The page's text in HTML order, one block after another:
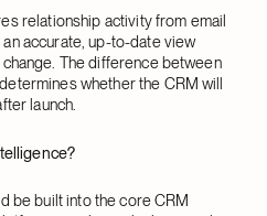
relationship activity from email
accurate, up-to-date view
The difference between
whether the CRM will
launch.
be built into the core CRM